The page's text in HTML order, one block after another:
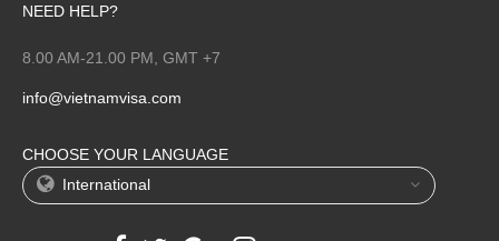
NEED HELP?
8.00 AM-21.00 PM, GMT +7
info@vietnamvisa.com
CHOOSE YOUR LANGUAGE
International